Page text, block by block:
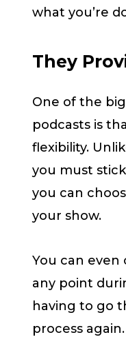
what you’re
They
One of the
podcasts is
flexibility.
you must
you can
your show.
You can
any point
having to go
process again.